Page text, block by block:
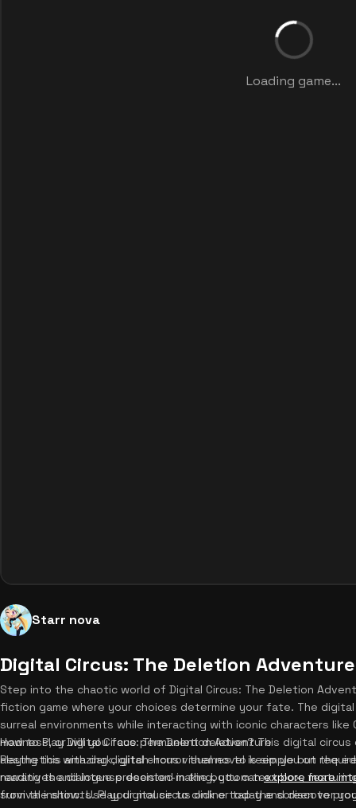
Loading game...
Starr nova
Digital Circus: The Deletion Adventure
Step into the chaotic world of Digital Circus: The Deletion
fiction game where your choices determine your fate. The
surreal environments while interacting with iconic characters like
madness, or will you face permanent deletion? This digital circus
aesthetics with dark, glitch-horror themes to keep you on the
narratives and intense decision-making, you canexplore more
survival instincts. Play digital circus online today and discover
How to Play Digital Circus: The Deletion Adventure
Playing this amazing digital circus visual novel is simple but
reading the dialogue presented in the bottom text box,
from the show. Use your mouse to click or tap the screen to